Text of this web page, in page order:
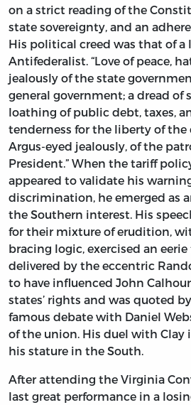
on a strict reading of the
state sovereignty, and an
His political creed was that of a
Antifederalist. “Love of peace,
jealously of the state
general government; a dread of
loathing of public debt, taxes,
tenderness for the liberty of the
Argus-eyed jealously, of the
President.” When the tariff
appeared to validate his
discrimination, he emerged as
the Southern interest. His
for their mixture of erudition,
bracing logic, exercised an
delivered by the eccentric
to have influenced John
states’ rights and was quoted
famous debate with Daniel
of the union. His duel with Clay
his stature in the South.
After attending the Virginia
last great performance in a